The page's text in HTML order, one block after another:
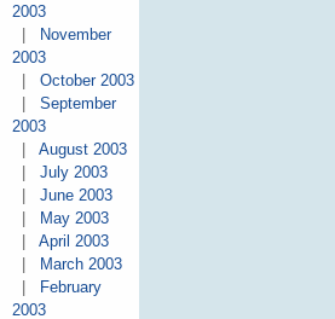
2003
November
2003
October 2003
September
2003
August 2003
July 2003
June 2003
May 2003
April 2003
March 2003
February
2003